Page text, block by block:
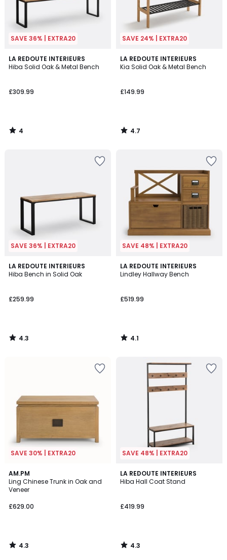
SAVE 36% | EXTRA20
LA REDOUTE INTERIEURS
Hiba Solid Oak & Metal Bench
£309.99
4
/
4
/
SAVE 24% | EXTRA20
LA REDOUTE INTERIEURS
Kia Solid Oak & Metal Bench
£149.99
4.7
/ 5
4.7
/
SAVE 36% | EXTRA20
LA REDOUTE INTERIEURS
Hiba Bench in Solid Oak
£259.99
4.3
/ 5
4.3
/
SAVE 48% | EXTRA20
LA REDOUTE INTERIEURS
Lindley Hallway Bench
£519.99
4.1
/ 5
4.1
/
SAVE 30% | EXTRA20
AM.PM
Ling Chinese Trunk in Oak and
Veneer
£629.00
4.3
/ 5
4.3
/
SAVE 48% | EXTRA20
LA REDOUTE INTERIEURS
Hiba Hall Coat Stand
£419.99
4.3
/ 5
4.3
/